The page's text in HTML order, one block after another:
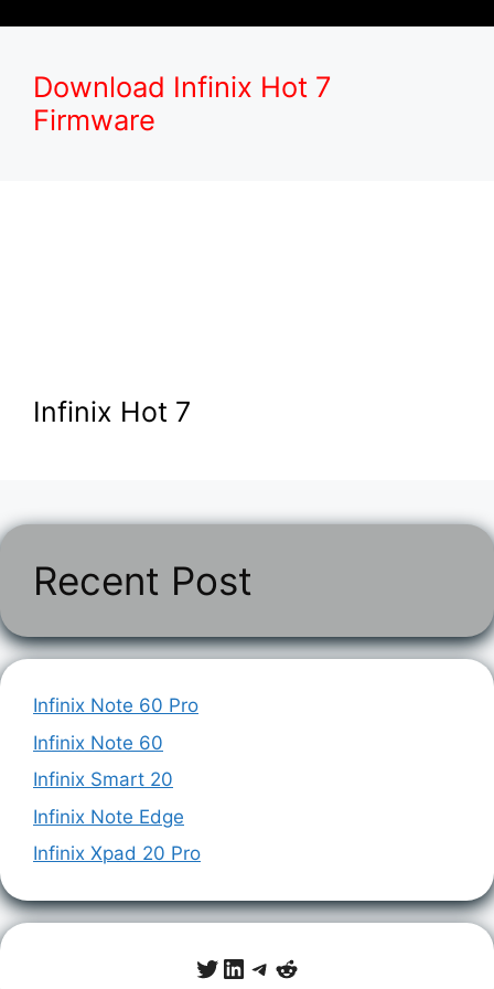
Download Infinix Hot 7
Firmware
Infinix Hot 7
Recent Post
Infinix Note 60 Pro
Infinix Note 60
Infinix Smart 20
Infinix Note Edge
Infinix Xpad 20 Pro
Twitter
LinkedIn
Telegram
Reddit